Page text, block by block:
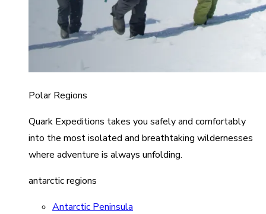
Polar Regions
Quark Expeditions takes you safely and comfortably
into the most isolated and breathtaking wildernesses
where adventure is always unfolding.
antarctic regions
Antarctic Peninsula